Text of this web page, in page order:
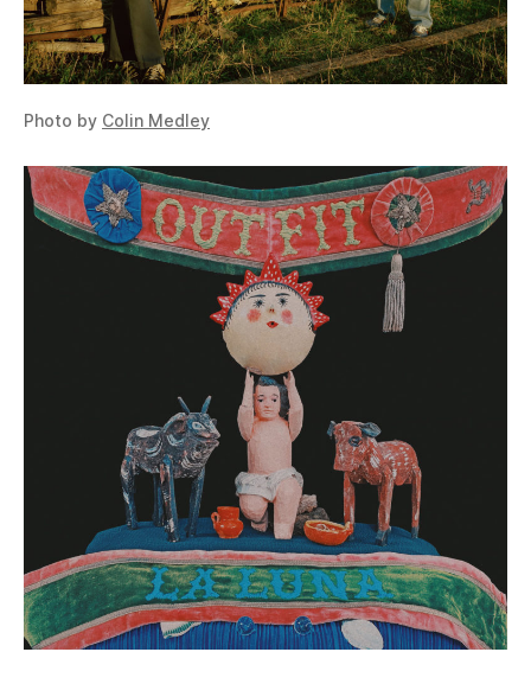
Photo by Colin Medley